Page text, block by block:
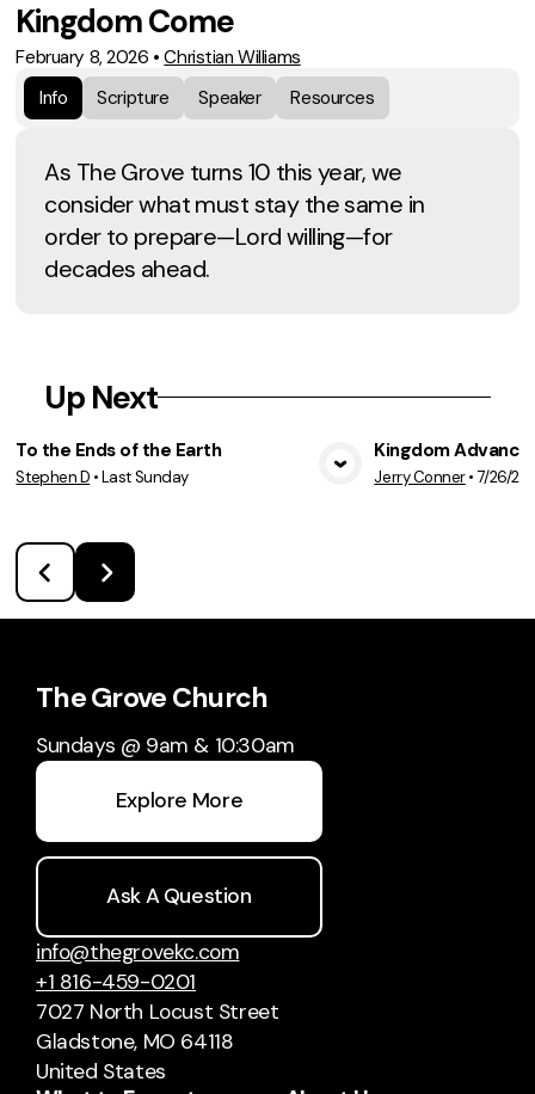
Kingdom Come
February 8, 2026 •Christian Williams
Info
Scripture Speaker Resources
As The Grove turns 10 this year, we
consider what must stay the same in
order to prepare—Lord willing—for
decades ahead.
Up Next
View Media
To the Ends of the Earth
Stephen D •Last Sunday
Kingdom
Jerry Conner•7/26/
The Grove Church
Sundays @ 9am & 10:30am
Explore More
Ask A Question
info@thegrovekc.com
+1 816-459-0201
7027 North Locust Street
Gladstone, MO 64118
United States